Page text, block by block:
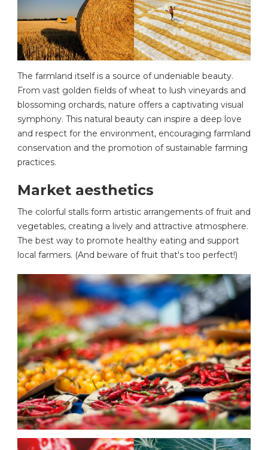
The farmland itself is a source of undeniable beauty.
From vast golden fields of wheat to lush vineyards and
blossoming orchards, nature offers a captivating visual
symphony. This natural beauty can inspire a deep love
and respect for the environment, encouraging farmland
conservation and the promotion of sustainable farming
practices.
Market aesthetics
The colorful stalls form artistic arrangements of fruit and
vegetables, creating a lively and attractive atmosphere.
The best way to promote healthy eating and support
local farmers. (And beware of fruit that's too perfect!)